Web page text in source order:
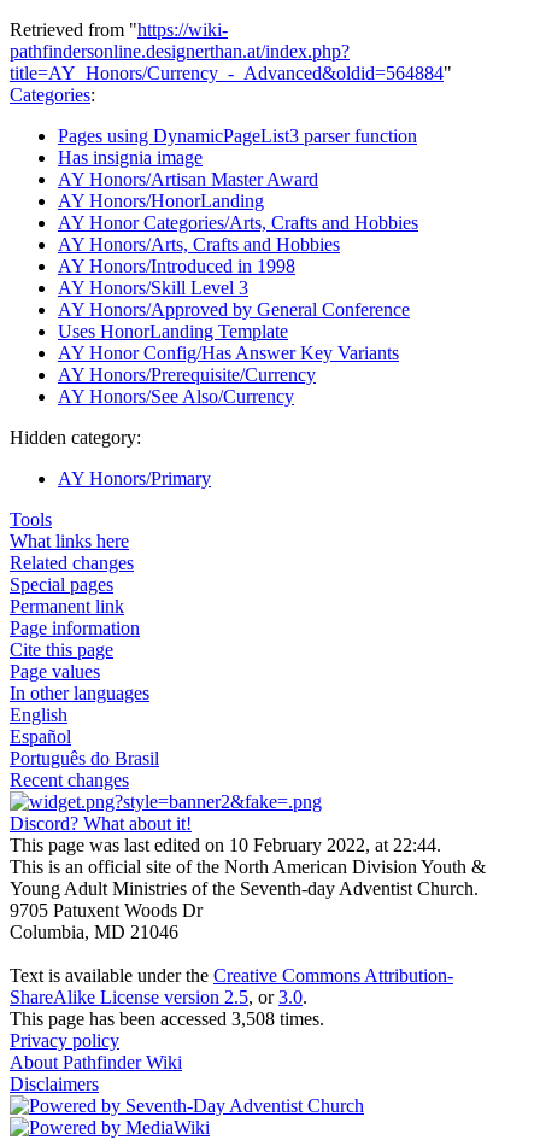
Retrieved from "https://wiki-
pathfindersonline.designerthan.at/index.php?
title=AY_Honors/Currency_-_Advanced&oldid=564884"
Categories:
Pages using DynamicPageList3 parser function
Has insignia image
AY Honors/Artisan Master Award
AY Honors/HonorLanding
AY Honor Categories/Arts, Crafts and Hobbies
AY Honors/Arts, Crafts and Hobbies
AY Honors/Introduced in 1998
AY Honors/Skill Level 3
AY Honors/Approved by General Conference
Uses HonorLanding Template
AY Honor Config/Has Answer Key Variants
AY Honors/Prerequisite/Currency
AY Honors/See Also/Currency
Hidden category:
AY Honors/Primary
Tools
What links here
Related changes
Special pages
Permanent link
Page information
Cite this page
Page values
In other languages
English
Español
Português do Brasil
Recent changes
Discord? What about it!
This page was last edited on 10 February 2022, at 22:44.
This is an official site of the North American Division Youth &
Young Adult Ministries of the Seventh-day Adventist Church.
9705 Patuxent Woods Dr
Columbia, MD 21046
Text is available under the Creative Commons Attribution-
ShareAlike License version 2.5, or3.0.
This page has been accessed 3,508 times.
Privacy policy
About Pathfinder Wiki
Disclaimers